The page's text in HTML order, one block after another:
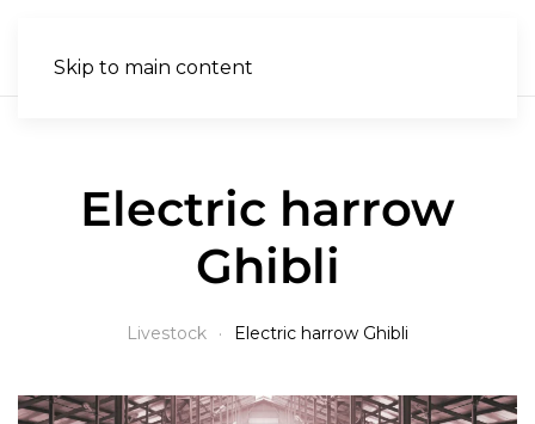
Skip to main content
Electric harrow
Ghibli
Livestock Electric harrow Ghibli